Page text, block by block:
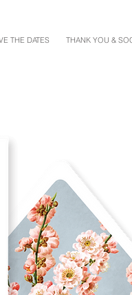
THE DATES THANK YOU &